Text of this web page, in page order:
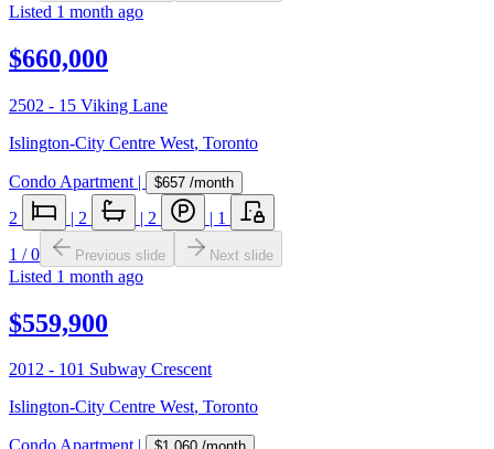
Listed 1 month ago
$660,000
2502 - 15 Viking Lane
Islington-City Centre West, Toronto
Condo Apartment | $657 /month
2 | 2 | 2 | 1
1 /0 Previous slide Next slide
Listed 1 month ago
$559,900
2012 - 101 Subway Crescent
Islington-City Centre West, Toronto